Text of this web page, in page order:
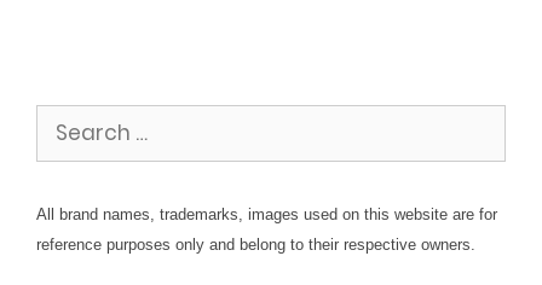
Search
for:
All brand names, trademarks, images used on this website are for
reference purposes only and belong to their respective owners.